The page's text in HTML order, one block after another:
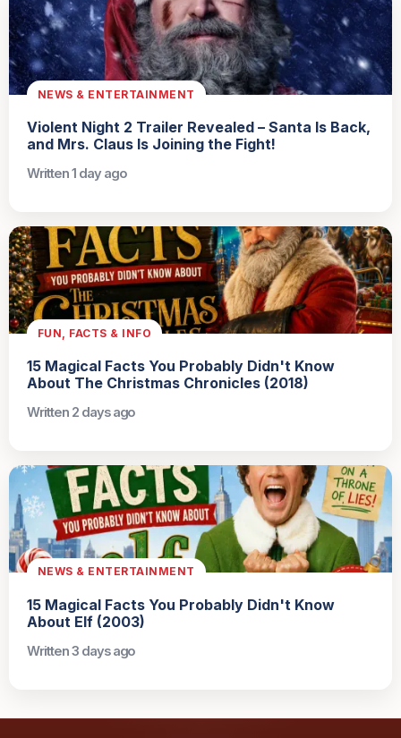
NEWS & ENTERTAINMENT
Violent Night 2 Trailer Revealed – Santa Is Back,
and Mrs. Claus Is Joining the Fight!
Written 1 day ago
FUN, FACTS & INFO
15 Magical Facts You Probably Didn't Know
About The Christmas Chronicles (2018)
Written 2 days ago
NEWS & ENTERTAINMENT
15 Magical Facts You Probably Didn't Know
About Elf (2003)
Written 3 days ago